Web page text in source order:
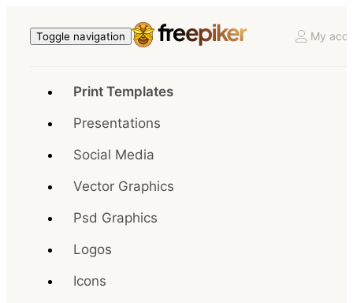
Toggle navigation My
Print Templates
Presentations
Social Media
Vector Graphics
Psd Graphics
Logos
Icons